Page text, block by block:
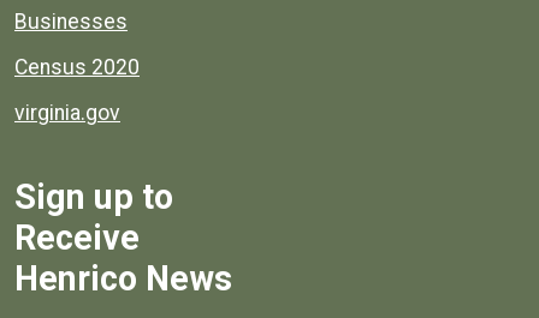
Businesses
Census 2020
virginia.gov
Sign up to
Receive
Henrico News